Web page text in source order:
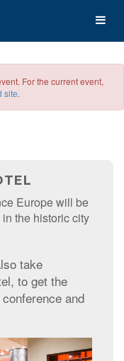
For the current event,
site.
Europe will be
in the historic city
take
to get the
and